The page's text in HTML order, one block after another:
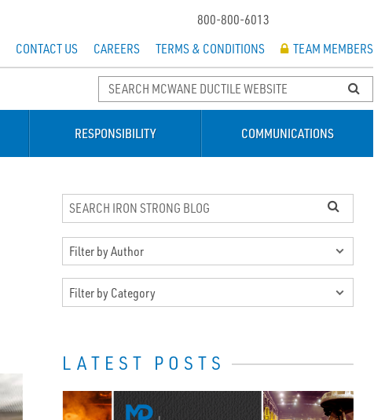
800-800-6013
CONTACT US CAREERS TERMS & CONDITIONS TEAM MEMBERS
RESPONSIBILITY COMMUNICATIONS
LATEST POSTS